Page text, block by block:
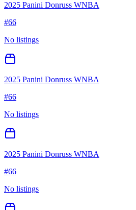
2025 Panini Donruss WNBA
#66
No listings
2025 Panini Donruss WNBA
#66
No listings
2025 Panini Donruss WNBA
#66
No listings